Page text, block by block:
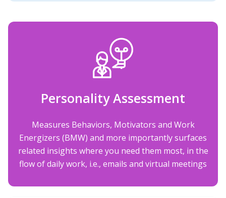
Personality Assessment
Measures Behaviors, Motivators and Work
Energizers (BMW) and more importantly surfaces
related insights where you need them most, in the
flow of daily work, i.e., emails and virtual meetings